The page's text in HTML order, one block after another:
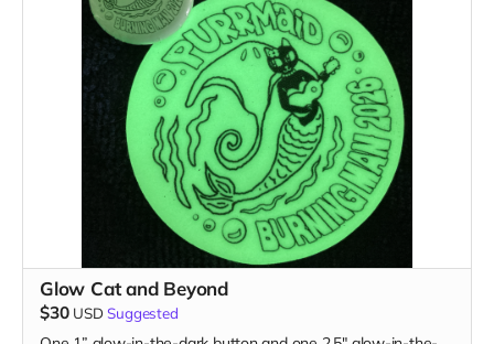
Glow Cat and Beyond
$30 USD Suggested